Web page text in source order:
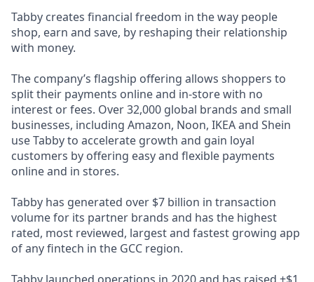
Tabby creates financial freedom in the way people
shop, earn and save, by reshaping their relationship
with money.
The company’s flagship offering allows shoppers to
split their payments online and in-store with no
interest or fees. Over 32,000 global brands and small
businesses, including Amazon, Noon, IKEA and Shein
use Tabby to accelerate growth and gain loyal
customers by offering easy and flexible payments
online and in stores.
Tabby has generated over $7 billion in transaction
volume for its partner brands and has the highest
rated, most reviewed, largest and fastest growing app
of any fintech in the GCC region.